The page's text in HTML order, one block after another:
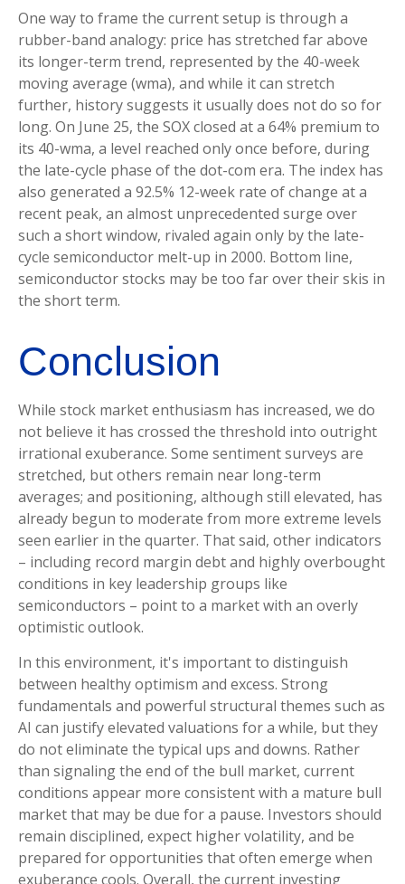
One way to frame the current setup is through a
rubber-band analogy: price has stretched far above
its longer-term trend, represented by the 40-week
moving average (wma), and while it can stretch
further, history suggests it usually does not do so for
long. On June 25, the SOX closed at a 64% premium to
its 40-wma, a level reached only once before, during
the late-cycle phase of the dot-com era. The index has
also generated a 92.5% 12-week rate of change at a
recent peak, an almost unprecedented surge over
such a short window, rivaled again only by the late-
cycle semiconductor melt-up in 2000. Bottom line,
semiconductor stocks may be too far over their skis in
the short term.
Conclusion
While stock market enthusiasm has increased, we do
not believe it has crossed the threshold into outright
irrational exuberance. Some sentiment surveys are
stretched, but others remain near long-term
averages; and positioning, although still elevated, has
already begun to moderate from more extreme levels
seen earlier in the quarter. That said, other indicators
– including record margin debt and highly overbought
conditions in key leadership groups like
semiconductors – point to a market with an overly
optimistic outlook.
In this environment, it's important to distinguish
between healthy optimism and excess. Strong
fundamentals and powerful structural themes such as
AI can justify elevated valuations for a while, but they
do not eliminate the typical ups and downs. Rather
than signaling the end of the bull market, current
conditions appear more consistent with a mature bull
market that may be due for a pause. Investors should
remain disciplined, expect higher volatility, and be
prepared for opportunities that often emerge when
exuberance cools. Overall, the current investing